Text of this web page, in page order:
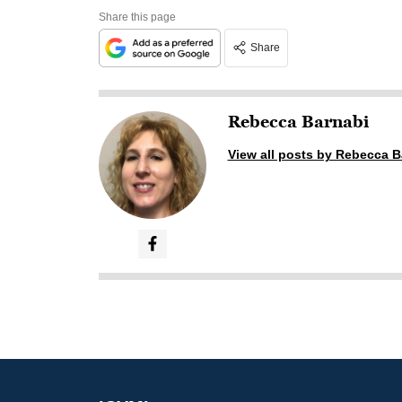
Share this page
Share
Rebecca Barnabi
View all posts by Rebecca